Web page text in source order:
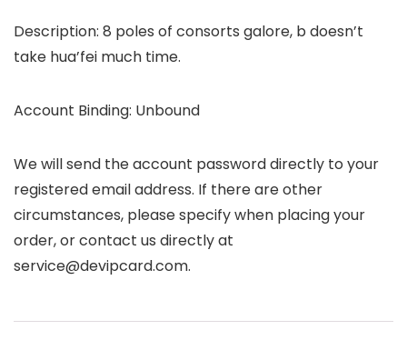
Description: 8 poles of consorts galore, b doesn’t
take hua’fei much time.
Account Binding: Unbound
We will send the account password directly to your
registered email address. If there are other
circumstances, please specify when placing your
order, or contact us directly at
service@devipcard.com.